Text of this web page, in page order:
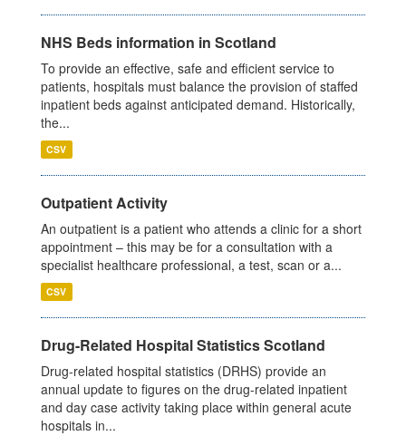
NHS Beds information in Scotland
To provide an effective, safe and efficient service to
patients, hospitals must balance the provision of staffed
inpatient beds against anticipated demand. Historically,
the...
CSV
Outpatient Activity
An outpatient is a patient who attends a clinic for a short
appointment – this may be for a consultation with a
specialist healthcare professional, a test, scan or a...
CSV
Drug-Related Hospital Statistics Scotland
Drug-related hospital statistics (DRHS) provide an
annual update to figures on the drug-related inpatient
and day case activity taking place within general acute
hospitals in...